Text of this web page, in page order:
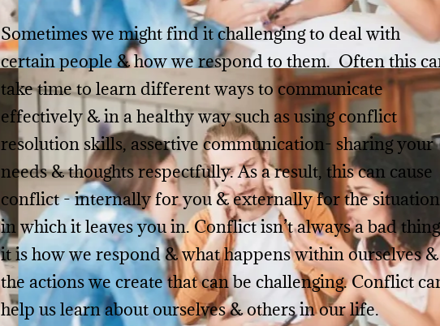
Sometimes we might find it challenging to deal with
certain people & how we respond to them. Often this
take time to learn different ways to communicate
effectively & in a healthy way such as using conflict
resolution skills, assertive communication- sharing your
needs & thoughts respectfully. As a result, this can cause
conflict - internally for you & externally for the situation
in which it leaves you in.Conflict isn’t always a bad
it is how we respond & what happens within ourselves &
the actions we create that can be challenging. Conflict
help us learn about ourselves & others in our life.